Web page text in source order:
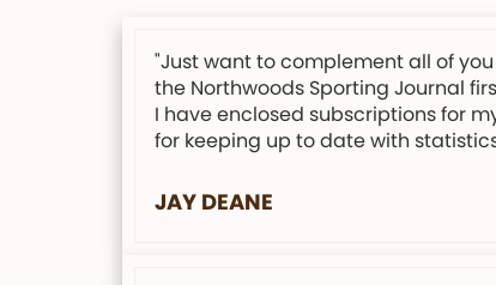
"Just want to complement all of
the Northwoods Sporting Journal
I have enclosed subscriptions for
for keeping up to date with
JAY DEANE